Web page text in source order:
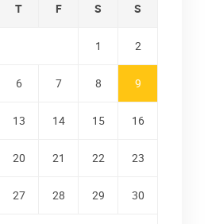
T F S S
1 2
6 7 8 9
13 14 15 16
20 21 22 23
27 28 29 30